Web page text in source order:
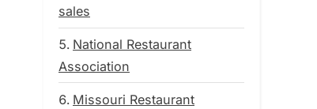
sales
National Restaurant
Association
Missouri Restaurant